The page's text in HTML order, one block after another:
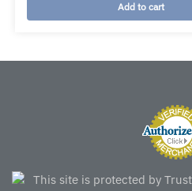
Add to cart